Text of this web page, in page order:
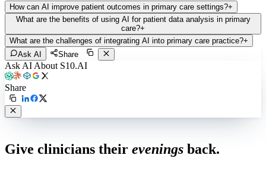
How can AI improve patient outcomes in primary care settings?+
What are the benefits of using AI for patient data analysis in primary
care?+
What are the challenges of integrating AI into primary care practice?+
Ask AI
Share
Ask AI About S10.AI
Share
Give clinicians their evenings back.